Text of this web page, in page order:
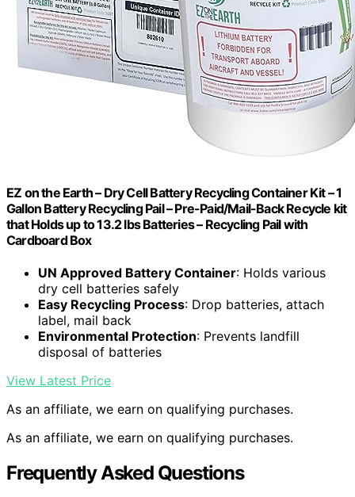
EZ on the Earth – Dry Cell Battery Recycling Container Kit – 1
Gallon Battery Recycling Pail – Pre-Paid/Mail-Back Recycle kit
that Holds up to 13.2 lbs Batteries – Recycling Pail with
Cardboard Box
UN Approved Battery Container: Holds various
dry cell batteries safely
Easy Recycling Process: Drop batteries, attach
label, mail back
Environmental Protection: Prevents landfill
disposal of batteries
View Latest Price
As an affiliate, we earn on qualifying purchases.
As an affiliate, we earn on qualifying purchases.
Frequently Asked Questions